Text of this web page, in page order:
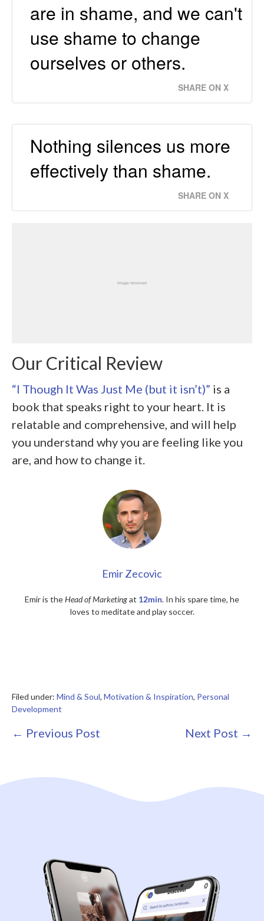
are in shame, and we can't
use shame to change
ourselves or others.
SHARE ON X
Nothing silences us more
effectively than shame.
SHARE ON X
Our Critical Review
“I Though It Was Just Me (but it isn’t)” is a
book that speaks right to your heart. It is
relatable and comprehensive, and will help
you understand why you are feeling like you
are, and how to change it.
Emir Zecovic
Emir is theHead of Marketingat 12min. In his spare time, he
loves to meditate and play soccer.
Filed under: Mind & Soul, Motivation & Inspiration, Personal
Development
Post
← Previous Post Next Post →